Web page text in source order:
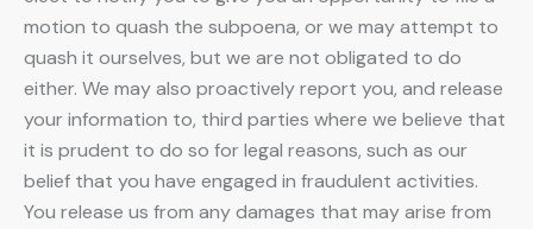
motion to quash the subpoena, or we may attempt to
quash it ourselves, but we are not obligated to do
either. We may also proactively report you, and release
your information to, third parties where we believe that
it is prudent to do so for legal reasons, such as our
belief that you have engaged in fraudulent activities.
You release us from any damages that may arise from